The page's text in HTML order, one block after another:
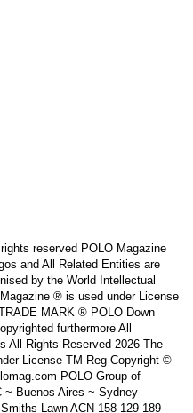
reserved POLO Magazine
and All Related Entities are
by the World Intellectual
® is used under License
MARK ® POLO Down
furthermore All
All Rights Reserved 2026 The
License TM Reg Copyright ©
POLO Group of
~ Buenos Aires ~ Sydney
Lawn ACN 158 129 189